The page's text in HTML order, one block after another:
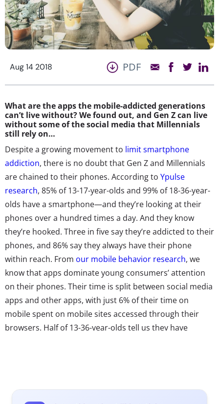
Aug 14 2018 PDF
What are the apps the mobile-addicted generations
can’t live without? We found out, and Gen Z can live
without some of the social media that Millennials
still rely on…
Despite a growing movement to limit smartphone
addiction, there is no doubt that Gen Z and Millennials
are chained to their phones. According to Ypulse
research, 85% of 13-17-year-olds and 99% of 18-36-year-
olds have a smartphone—and they’re looking at their
phones over a hundred times a day. And they know
they’re hooked. Three in five say they’re addicted to their
phones, and 86% say they always have their phone
within reach. From our mobile behavior research, we
know that apps dominate young consumers’ attention
on their phones. Their time is split between social media
apps and other apps, with just 6% of their time on
mobile spent on mobile sites accessed through their
browsers. Half of 13-36-year-olds tell us they have
phones is cutthroat. From HQ Trivia to the Fortnite,